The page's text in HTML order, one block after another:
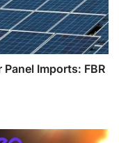
Imports: FBR